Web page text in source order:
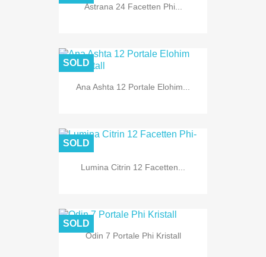
Astrana 24 Facetten Phi...
Ana Ashta 12 Portale Elohim...
SOLD
Lumina Citrin 12 Facetten...
SOLD
Odin 7 Portale Phi Kristall
SOLD